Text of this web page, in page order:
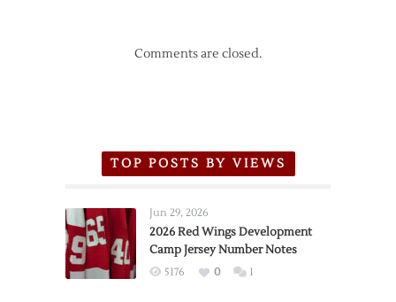
Comments are closed.
TOP POSTS BY VIEWS
Jun 29, 2026
2026 Red Wings Development
Camp Jersey Number Notes
5176 0 1